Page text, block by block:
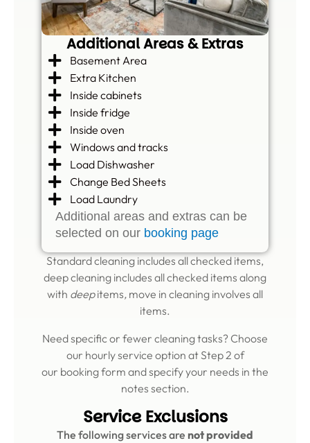
Additional Areas & Extras
Basement Area
Extra Kitchen
Inside cabinets
Inside fridge
Inside oven
Windows and tracks
Load Dishwasher
Change Bed Sheets
Load Laundry
Additional areas and extras can be
selected on our booking page
Standard cleaning includes all checked items,
deep cleaning includes all checked items along
with deepitems, move in cleaning involves all
items.
Need specific or fewer cleaning tasks? Choose
our hourly service option at Step 2 of
our booking form and specify your needs in the
notes section.
Service Exclusions
The following services are not provided